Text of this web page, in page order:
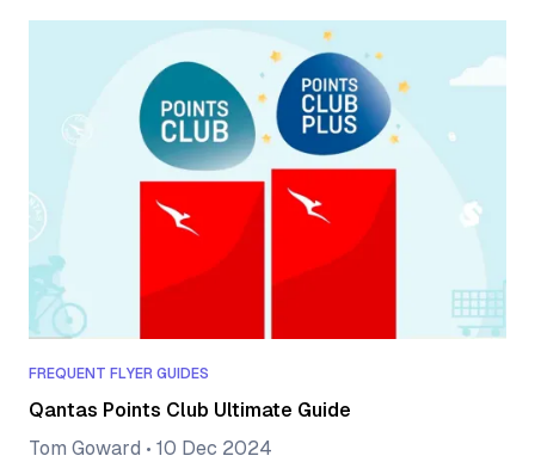
FREQUENT FLYER GUIDES
Qantas Points Club Ultimate Guide
Tom Goward • 10 Dec 2024